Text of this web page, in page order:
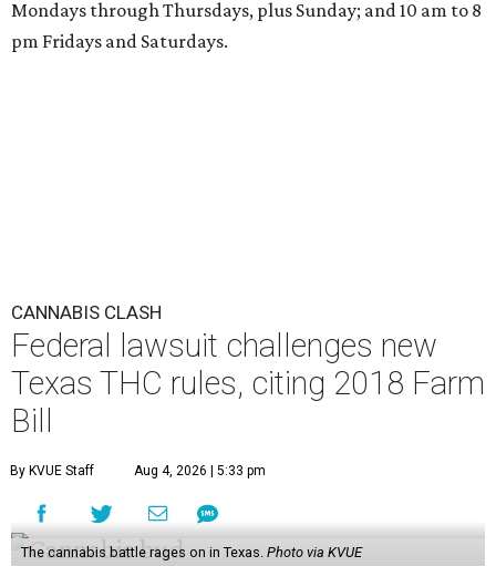
Mondays through Thursdays, plus Sunday; and 10 am to 8
pm Fridays and Saturdays.
CANNABIS CLASH
Federal lawsuit challenges new
Texas THC rules, citing 2018 Farm
Bill
By KVUE Staff Aug 4, 2026 | 5:33 pm
The cannabis battle rages on in Texas. Photo via KVUE